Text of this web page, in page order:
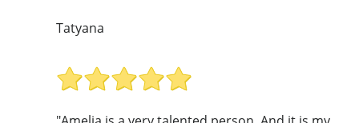
Tatyana